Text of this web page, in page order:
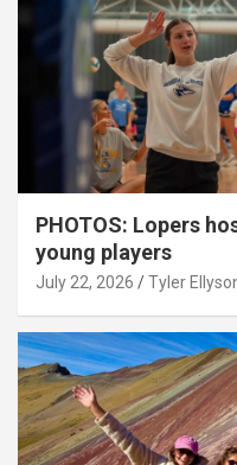
PHOTOS: Lopers
young players
July 22, 2026 Tyler